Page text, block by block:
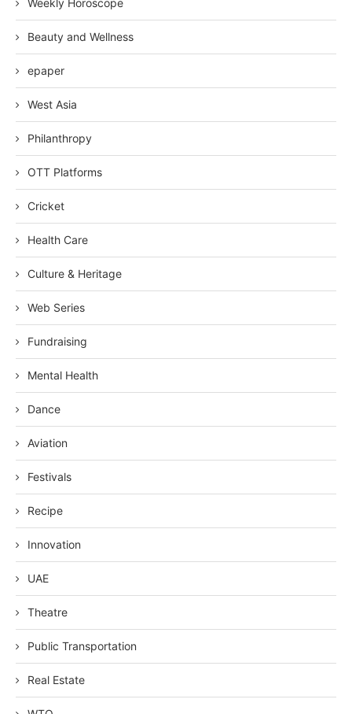
Beauty and Wellness
epaper
West Asia
Philanthropy
OTT Platforms
Cricket
Health Care
Culture & Heritage
Web Series
Fundraising
Mental Health
Dance
Aviation
Festivals
Recipe
Innovation
UAE
Theatre
Public Transportation
Real Estate